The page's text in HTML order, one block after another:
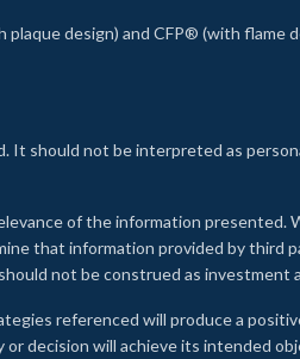
plaque design) and CFP® (with flame
It should not be interpreted as
of the information presented.
that information provided by third
not be construed as investment
referenced will produce a
decision will achieve its intended